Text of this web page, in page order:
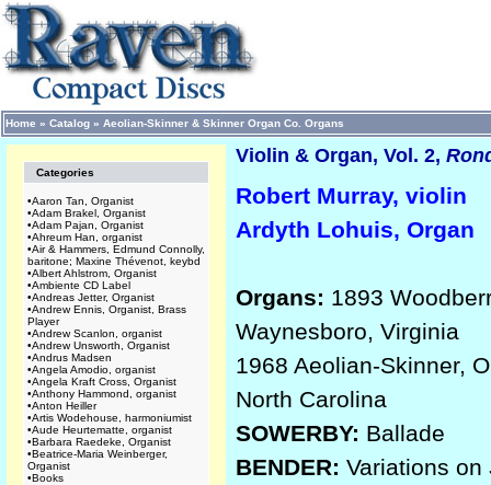
Home » Catalog » Aeolian-Skinner & Skinner Organ Co. Organs
Categories
•Aaron Tan, Organist
•Adam Brakel, Organist
•Adam Pajan, Organist
•Ahreum Han, organist
•Air & Hammers, Edmund Connolly,
baritone; Maxine Thévenot, keybd
•Albert Ahlstrom, Organist
•Ambiente CD Label
•Andreas Jetter, Organist
•Andrew Ennis, Organist, Brass
Player
•Andrew Scanlon, organist
•Andrew Unsworth, Organist
•Andrus Madsen
•Angela Amodio, organist
•Angela Kraft Cross, Organist
•Anthony Hammond, organist
•Anton Heiller
•Artis Wodehouse, harmoniumist
•Aude Heurtematte, organist
•Barbara Raedeke, Organist
•Beatrice-Maria Weinberger,
Organist
•Books
Violin & Organ, Vol. 2,
Robert Murray, violin
Ardyth Lohuis, Organ
Organs: 1893
Waynesboro, Virginia
1968 Aeolian-Skinner,
North Carolina
SOWERBY: Ballade
BENDER: Variations on